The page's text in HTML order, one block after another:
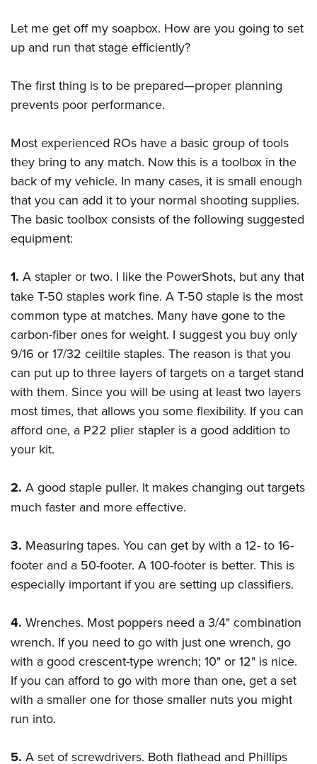
Let me get off my soapbox. How are you going to set
up and run that stage efficiently?
The first thing is to be prepared—proper planning
prevents poor performance.
Most experienced ROs have a basic group of tools
they bring to any match. Now this is a toolbox in the
back of my vehicle. In many cases, it is small enough
that you can add it to your normal shooting supplies.
The basic toolbox consists of the following suggested
equipment:
1. A stapler or two. I like the PowerShots, but any that
take T-50 staples work fine. A T-50 staple is the most
common type at matches. Many have gone to the
carbon-fiber ones for weight. I suggest you buy only
9/16 or 17/32 ceiltile staples. The reason is that you
can put up to three layers of targets on a target stand
with them. Since you will be using at least two layers
most times, that allows you some flexibility. If you can
afford one, a P22 plier stapler is a good addition to
your kit.
2. A good staple puller. It makes changing out targets
much faster and more effective.
3. Measuring tapes. You can get by with a 12- to 16-
footer and a 50-footer. A 100-footer is better. This is
especially important if you are setting up classifiers.
4. Wrenches. Most poppers need a 3/4" combination
wrench. If you need to go with just one wrench, go
with a good crescent-type wrench; 10" or 12" is nice.
If you can afford to go with more than one, get a set
with a smaller one for those smaller nuts you might
run into.
5. A set of screwdrivers. Both flathead and Phillips